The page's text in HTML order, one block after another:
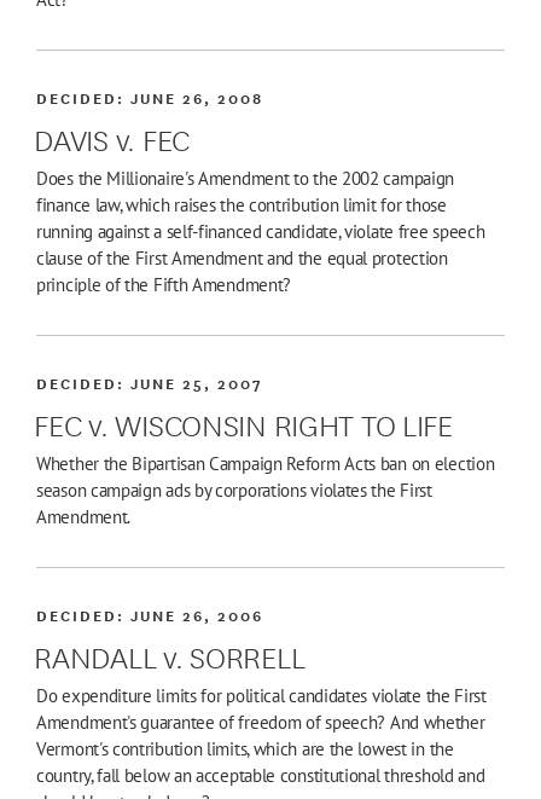
DAVIS v. FEC
DECIDED:JUNE 26, 2008
Does the Millionaire's Amendment to the 2002 campaign
finance law, which raises the contribution limit for those
running against a self-financed candidate, violate free speech
clause of the First Amendment and the equal protection
principle of the Fifth Amendment?
FEC v. WISCONSIN RIGHT TO LIFE
DECIDED:JUNE 25, 2007
Whether the Bipartisan Campaign Reform Acts ban on election
season campaign ads by corporations violates the First
Amendment.
RANDALL v. SORRELL
DECIDED:JUNE 26, 2006
Do expenditure limits for political candidates violate the First
Amendment's guarantee of freedom of speech? And whether
Vermont's contribution limits, which are the lowest in the
country, fall below an acceptable constitutional threshold and